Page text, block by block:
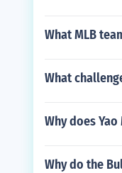
What MLB
What
Why does
Why do the